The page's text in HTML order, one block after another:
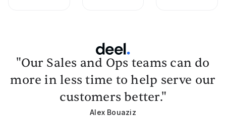
"Our Sales and Ops teams can do
more in less time to help serve our
customers better."
Alex Bouaziz